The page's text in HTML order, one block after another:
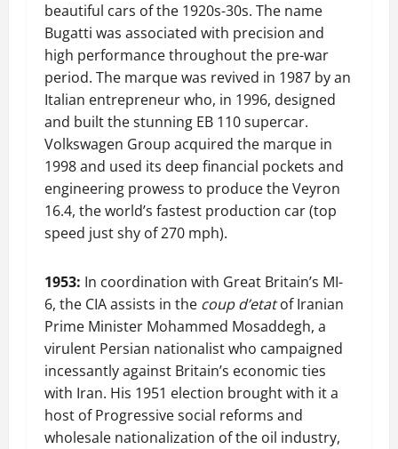
beautiful cars of the 1920s-30s. The name
Bugatti was associated with precision and
high performance throughout the pre-war
period. The marque was revived in 1987 by an
Italian entrepreneur who, in 1996, designed
and built the stunning EB 110 supercar.
Volkswagen Group acquired the marque in
1998 and used its deep financial pockets and
engineering prowess to produce the Veyron
16.4, the world’s fastest production car (top
speed just shy of 270 mph).
1953: In coordination with Great Britain’s MI-
6, the CIA assists in the coup d’etatof Iranian
Prime Minister Mohammed Mosaddegh, a
virulent Persian nationalist who campaigned
incessantly against Britain’s economic ties
with Iran. His 1951 election brought with it a
host of Progressive social reforms and
wholesale nationalization of the oil industry,